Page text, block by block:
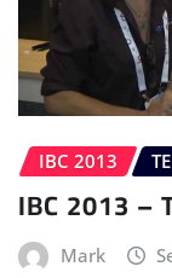
IBC 2013
IBC 2013
Mark